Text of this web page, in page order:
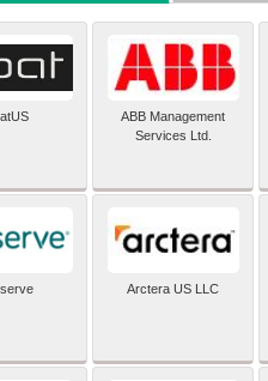
ABB Management
Services Ltd.
Arctera US LLC